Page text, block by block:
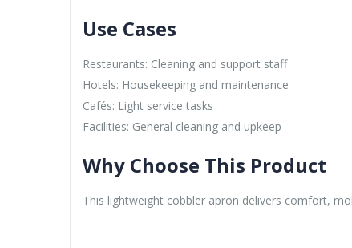
Use Cases
Restaurants: Cleaning and support staff
Hotels: Housekeeping and maintenance
Cafés: Light service tasks
Facilities: General cleaning and upkeep
Why Choose This Product
This lightweight cobbler apron delivers comfort,